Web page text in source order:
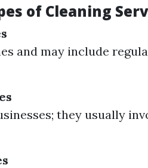
of Cleaning
and may include
they usually